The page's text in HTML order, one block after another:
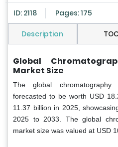
ID: 2118 Pages: 175
Description
Global
Market Size
The global
forecasted to be worth USD
11.37 billion in 2025,
2025 to 2033. The global
market size was valued at USD